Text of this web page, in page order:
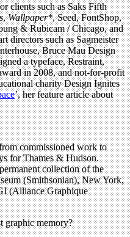
clients such as Saks Fifth
,Wallpaper*, Seed, FontShop,
& Rubicam / Chicago, and
directors such as Sagmeister
Bruce Mau Design
a typeface, Restraint,
in 2008, and not-for-profit
charity Design Ignites
’, her feature article about
commissioned work to
for Thames & Hudson.
collection of the
(Smithsonian), New York,
(Alliance Graphique
graphic memory?